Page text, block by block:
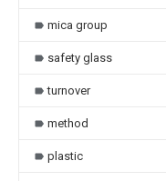
mica group
safety glass
turnover
method
plastic